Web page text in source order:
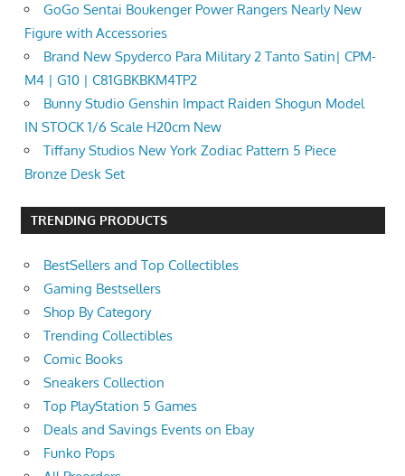
GoGo Sentai Boukenger Power Rangers Nearly New
Figure with Accessories
Brand New Spyderco Para Military 2 Tanto Satin| CPM-
M4 | G10 | C81GBKBKM4TP2
Bunny Studio Genshin Impact Raiden Shogun Model
IN STOCK 1/6 Scale H20cm New
Tiffany Studios New York Zodiac Pattern 5 Piece
Bronze Desk Set
TRENDING PRODUCTS
BestSellers and Top Collectibles
Gaming Bestsellers
Shop By Category
Trending Collectibles
Comic Books
Sneakers Collection
Top PlayStation 5 Games
Deals and Savings Events on Ebay
Funko Pops